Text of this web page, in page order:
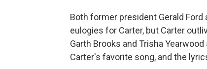
Both former president Gerald
eulogies for Carter, but Carter
Garth Brooks and Trisha
Carter's favorite song, and the